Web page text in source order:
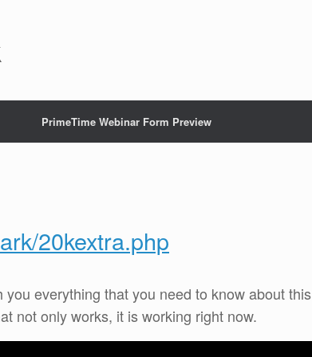
PrimeTime Webinar Form Preview
20kextra.php
everything that you need to know about this
not only works, it is working right now.